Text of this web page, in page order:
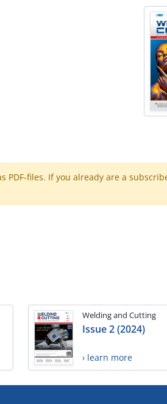
files. If you already are a
Welding and Cutting
Issue 2 (2024)
› learn more